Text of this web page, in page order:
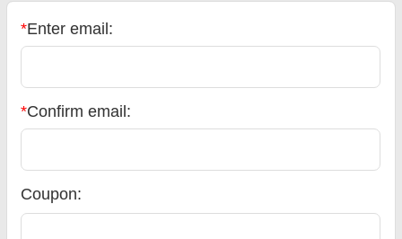
*Enter email:
*Confirm email:
Coupon: